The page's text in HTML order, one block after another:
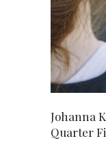
Johanna
Quarter